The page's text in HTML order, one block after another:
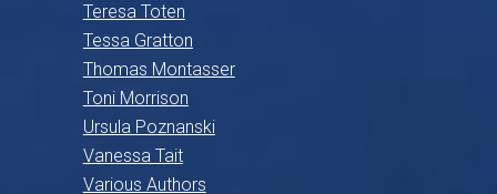
Teresa Toten
Tessa Gratton
Thomas Montasser
Toni Morrison
Ursula Poznanski
Vanessa Tait
Various Authors